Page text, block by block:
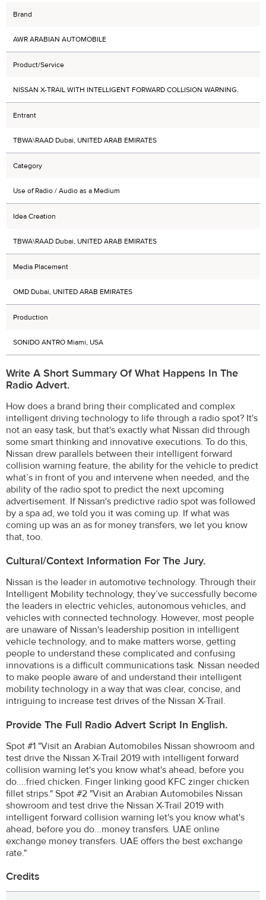
Brand
AWR ARABIAN AUTOMOBILE
Product/Service
NISSAN X-TRAIL WITH INTELLIGENT FORWARD COLLISION WARNING.
Entrant
TBWA\RAAD Dubai, UNITED ARAB EMIRATES
Category
Use of Radio / Audio as a Medium
Idea Creation
TBWA\RAAD Dubai, UNITED ARAB EMIRATES
Media Placement
OMD Dubai, UNITED ARAB EMIRATES
Production
SONIDO ANTRO Miami, USA
Write A Short Summary Of What Happens In The
Radio Advert.
How does a brand bring their complicated and complex
intelligent driving technology to life through a radio spot? It's
not an easy task, but that's exactly what Nissan did through
some smart thinking and innovative executions. To do this,
Nissan drew parallels between their intelligent forward
collision warning feature, the ability for the vehicle to predict
what’s in front of you and intervene when needed, and the
ability of the radio spot to predict the next upcoming
advertisement. If Nissan's predictive radio spot was followed
by a spa ad, we told you it was coming up. If what was
coming up was an as for money transfers, we let you know
that, too.
Cultural/Context Information For The Jury.
Nissan is the leader in automotive technology. Through their
Intelligent Mobility technology, they’ve successfully become
the leaders in electric vehicles, autonomous vehicles, and
vehicles with connected technology. However, most people
are unaware of Nissan's leadership position in intelligent
vehicle technology, and to make matters worse, getting
people to understand these complicated and confusing
innovations is a difficult communications task. Nissan needed
to make people aware of and understand their intelligent
mobility technology in a way that was clear, concise, and
intriguing to increase test drives of the Nissan X-Trail.
Provide The Full Radio Advert Script In English.
Spot #1 "Visit an Arabian Automobiles Nissan showroom and
test drive the Nissan X-Trail 2019 with intelligent forward
collision warning let's you know what's ahead, before you
do....fried chicken. Finger linking good KFC zinger chicken
fillet strips." Spot #2 "Visit an Arabian Automobiles Nissan
showroom and test drive the Nissan X-Trail 2019 with
intelligent forward collision warning let's you know what's
ahead, before you do...money transfers. UAE online
exchange money transfers. UAE offers the best exchange
rate."
Credits